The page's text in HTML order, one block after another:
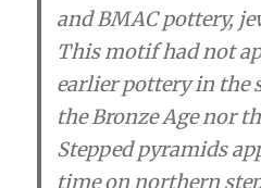
and BMAC pottery,
This motif had not
earlier pottery in the
the Bronze Age nor
Stepped pyramids
time on northern